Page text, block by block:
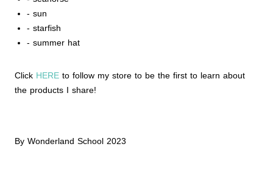
- sun
- starfish
- summer hat
Click HERE to follow my store to be the first to learn about
the products I share!
By Wonderland School 2023